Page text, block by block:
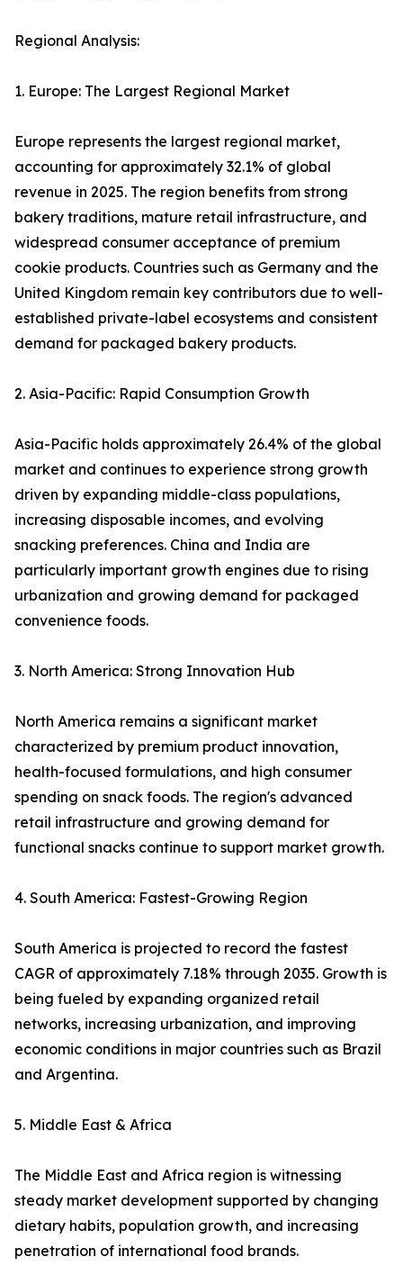
Regional Analysis:
1. Europe: The Largest Regional Market
Europe represents the largest regional market,
accounting for approximately 32.1% of global
revenue in 2025. The region benefits from strong
bakery traditions, mature retail infrastructure, and
widespread consumer acceptance of premium
cookie products. Countries such as Germany and the
United Kingdom remain key contributors due to well-
established private-label ecosystems and consistent
demand for packaged bakery products.
2. Asia-Pacific: Rapid Consumption Growth
Asia-Pacific holds approximately 26.4% of the global
market and continues to experience strong growth
driven by expanding middle-class populations,
increasing disposable incomes, and evolving
snacking preferences. China and India are
particularly important growth engines due to rising
urbanization and growing demand for packaged
convenience foods.
3. North America: Strong Innovation Hub
North America remains a significant market
characterized by premium product innovation,
health-focused formulations, and high consumer
spending on snack foods. The region's advanced
retail infrastructure and growing demand for
functional snacks continue to support market growth.
4. South America: Fastest-Growing Region
South America is projected to record the fastest
CAGR of approximately 7.18% through 2035. Growth is
being fueled by expanding organized retail
networks, increasing urbanization, and improving
economic conditions in major countries such as Brazil
and Argentina.
5. Middle East & Africa
The Middle East and Africa region is witnessing
steady market development supported by changing
dietary habits, population growth, and increasing
penetration of international food brands.